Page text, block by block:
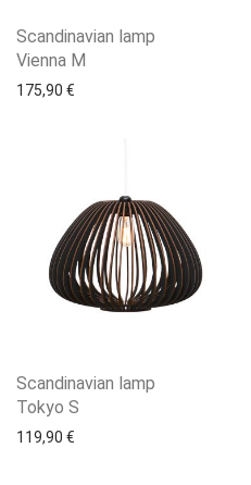
Scandinavian lamp
Vienna M
175,90 €
Scandinavian lamp
Tokyo S
119,90 €